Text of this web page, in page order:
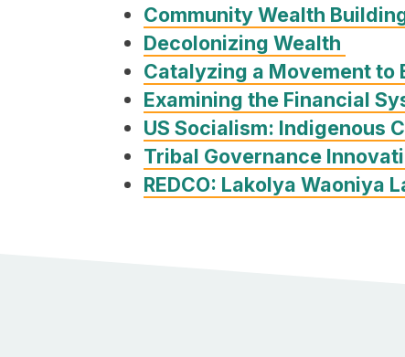
Community Wealth
Decolonizing Wealth
Catalyzing a Movement to
Examining the Financial
US Socialism: Indigenous
Tribal Governance
REDCO: Lakolya Waoniya